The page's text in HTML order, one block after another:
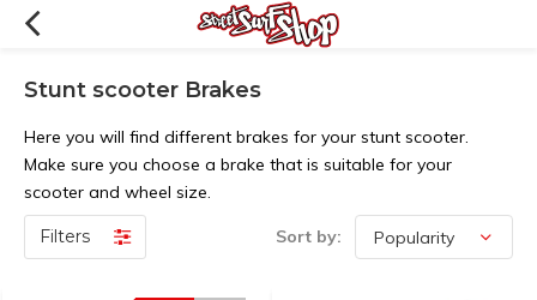
Stunt scooter Brakes
Here you will find different brakes for your stunt scooter.
Make sure you choose a brake that is suitable for your
scooter and wheel size.
Filters Sort by: